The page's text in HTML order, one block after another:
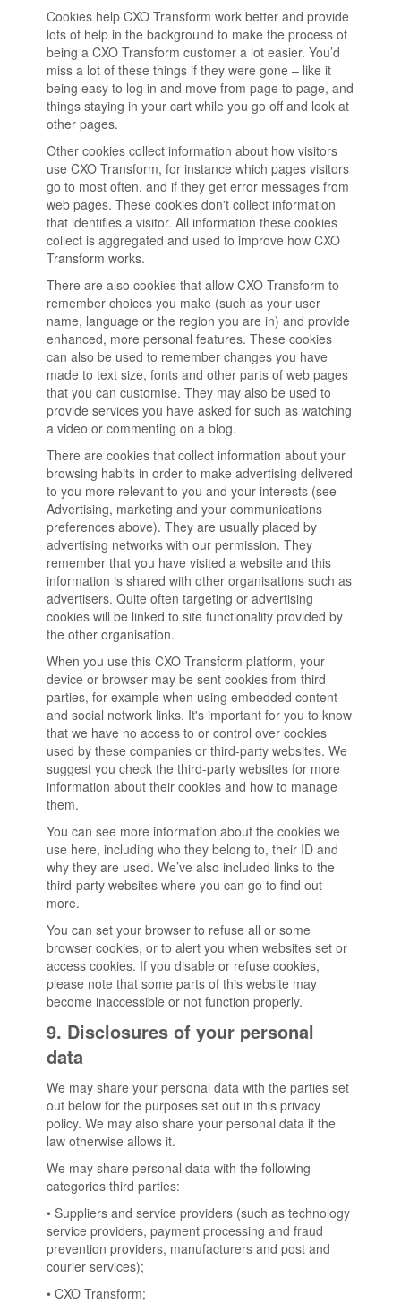
Cookies help CXO Transform work better and provide
lots of help in the background to make the process of
being a CXO Transform customer a lot easier. You’d
miss a lot of these things if they were gone – like it
being easy to log in and move from page to page, and
things staying in your cart while you go off and look at
other pages.
Other cookies collect information about how visitors
use CXO Transform, for instance which pages visitors
go to most often, and if they get error messages from
web pages. These cookies don't collect information
that identifies a visitor. All information these cookies
collect is aggregated and used to improve how CXO
Transform works.
There are also cookies that allow CXO Transform to
remember choices you make (such as your user
name, language or the region you are in) and provide
enhanced, more personal features. These cookies
can also be used to remember changes you have
made to text size, fonts and other parts of web pages
that you can customise. They may also be used to
provide services you have asked for such as watching
a video or commenting on a blog.
There are cookies that collect information about your
browsing habits in order to make advertising delivered
to you more relevant to you and your interests (see
Advertising, marketing and your communications
preferences above). They are usually placed by
advertising networks with our permission. They
remember that you have visited a website and this
information is shared with other organisations such as
advertisers. Quite often targeting or advertising
cookies will be linked to site functionality provided by
the other organisation.
When you use this CXO Transform platform, your
device or browser may be sent cookies from third
parties, for example when using embedded content
and social network links. It's important for you to know
that we have no access to or control over cookies
used by these companies or third-party websites. We
suggest you check the third-party websites for more
information about their cookies and how to manage
them.
You can see more information about the cookies we
use here, including who they belong to, their ID and
why they are used. We’ve also included links to the
third-party websites where you can go to find out
more.
You can set your browser to refuse all or some
browser cookies, or to alert you when websites set or
access cookies. If you disable or refuse cookies,
please note that some parts of this website may
become inaccessible or not function properly.
9. Disclosures of your personal
data
We may share your personal data with the parties set
out below for the purposes set out in this privacy
policy. We may also share your personal data if the
law otherwise allows it.
We may share personal data with the following
categories third parties:
• Suppliers and service providers (such as technology
service providers, payment processing and fraud
prevention providers, manufacturers and post and
courier services);
• CXO Transform;